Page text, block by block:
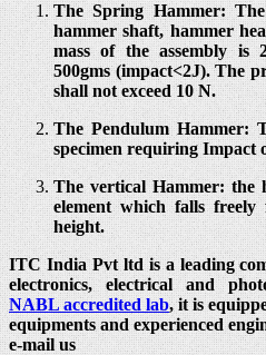
The Spring Hammer:
hammer shaft, hammer
mass of the assembly is
500gms (impact<2J). The
shall not exceed 10 N.
The Pendulum Hammer:
specimen requiring Impact
The vertical Hammer: the
element which falls
height.
ITC India Pvt ltd is a leading
electronics, electrical and
NABL accredited lab, it is
equipments and experienced
e-mail us